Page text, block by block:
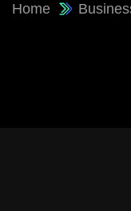
Home